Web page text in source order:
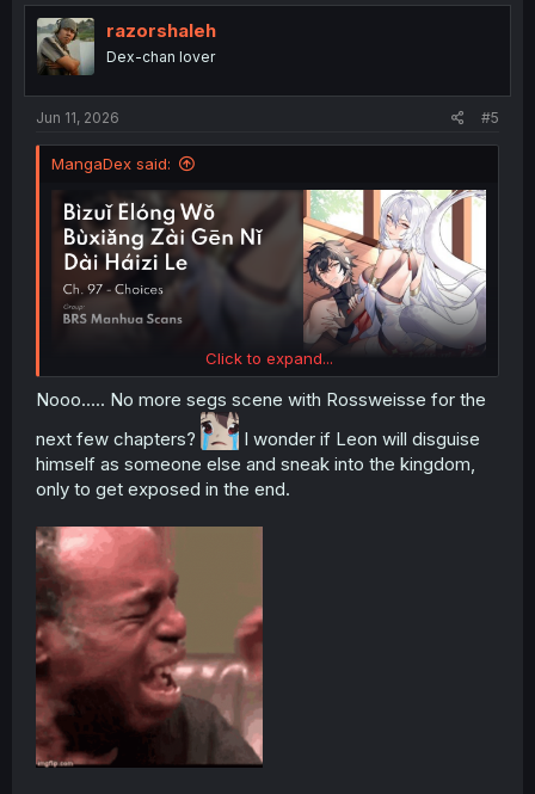
t
i
o
n
razorshaleh
Dex-chan lover
Jun 11, 2026 #5
MangaDex said:
Click to expand...
Nooo..... No more segs scene with Rossweisse for the
next few chapters?
I wonder if Leon will disguise
himself as someone else and sneak into the kingdom,
only to get exposed in the end.